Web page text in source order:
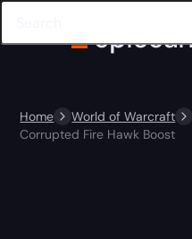
Home World of Warcraft
Corrupted Fire Hawk Boost